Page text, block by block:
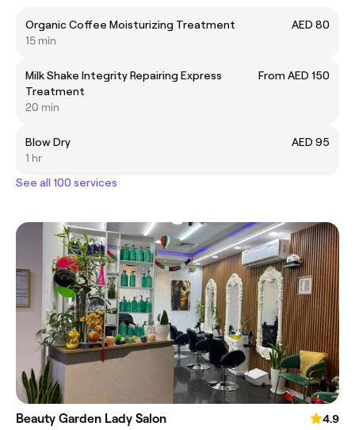
Organic Coffee Moisturizing Treatment
AED 80
15 min
Milk Shake Integrity Repairing Express
Treatment
From AED 150
20 min
Blow Dry
AED 95
1 hr
See all 100 services
Beauty Garden Lady Salon
4.9